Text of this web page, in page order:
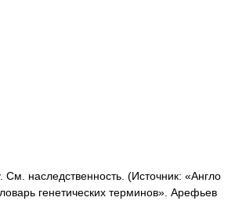
наследственность. (Источник: «Англо
генетических терминов». Арефьев